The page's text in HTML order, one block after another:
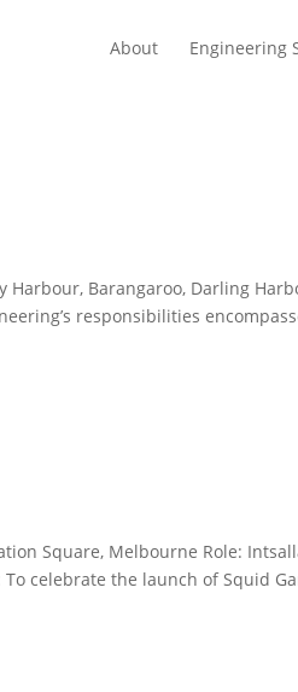
About Engineering
Harbour, Barangaroo, Darling
responsibilities
Square, Melbourne Role:
celebrate the launch of Squid